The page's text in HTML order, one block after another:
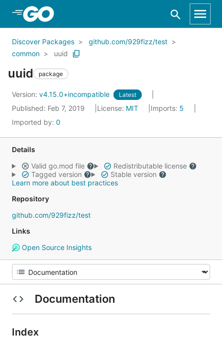
Skip to Main Content
Discover Packages
github.com/929fizz/test
common
uuid
uuid package
Version: v4.15.0+incompatible Latest
Published: Feb 7, 2019 License: MIT Imports: 5
Imported by: 0
Details
Valid go.mod file
Redistributable license
Tagged version
Stable version
Learn more about best practices
Repository
github.com/929fizz/test
Links
Open Source Insights
Documentation
Index